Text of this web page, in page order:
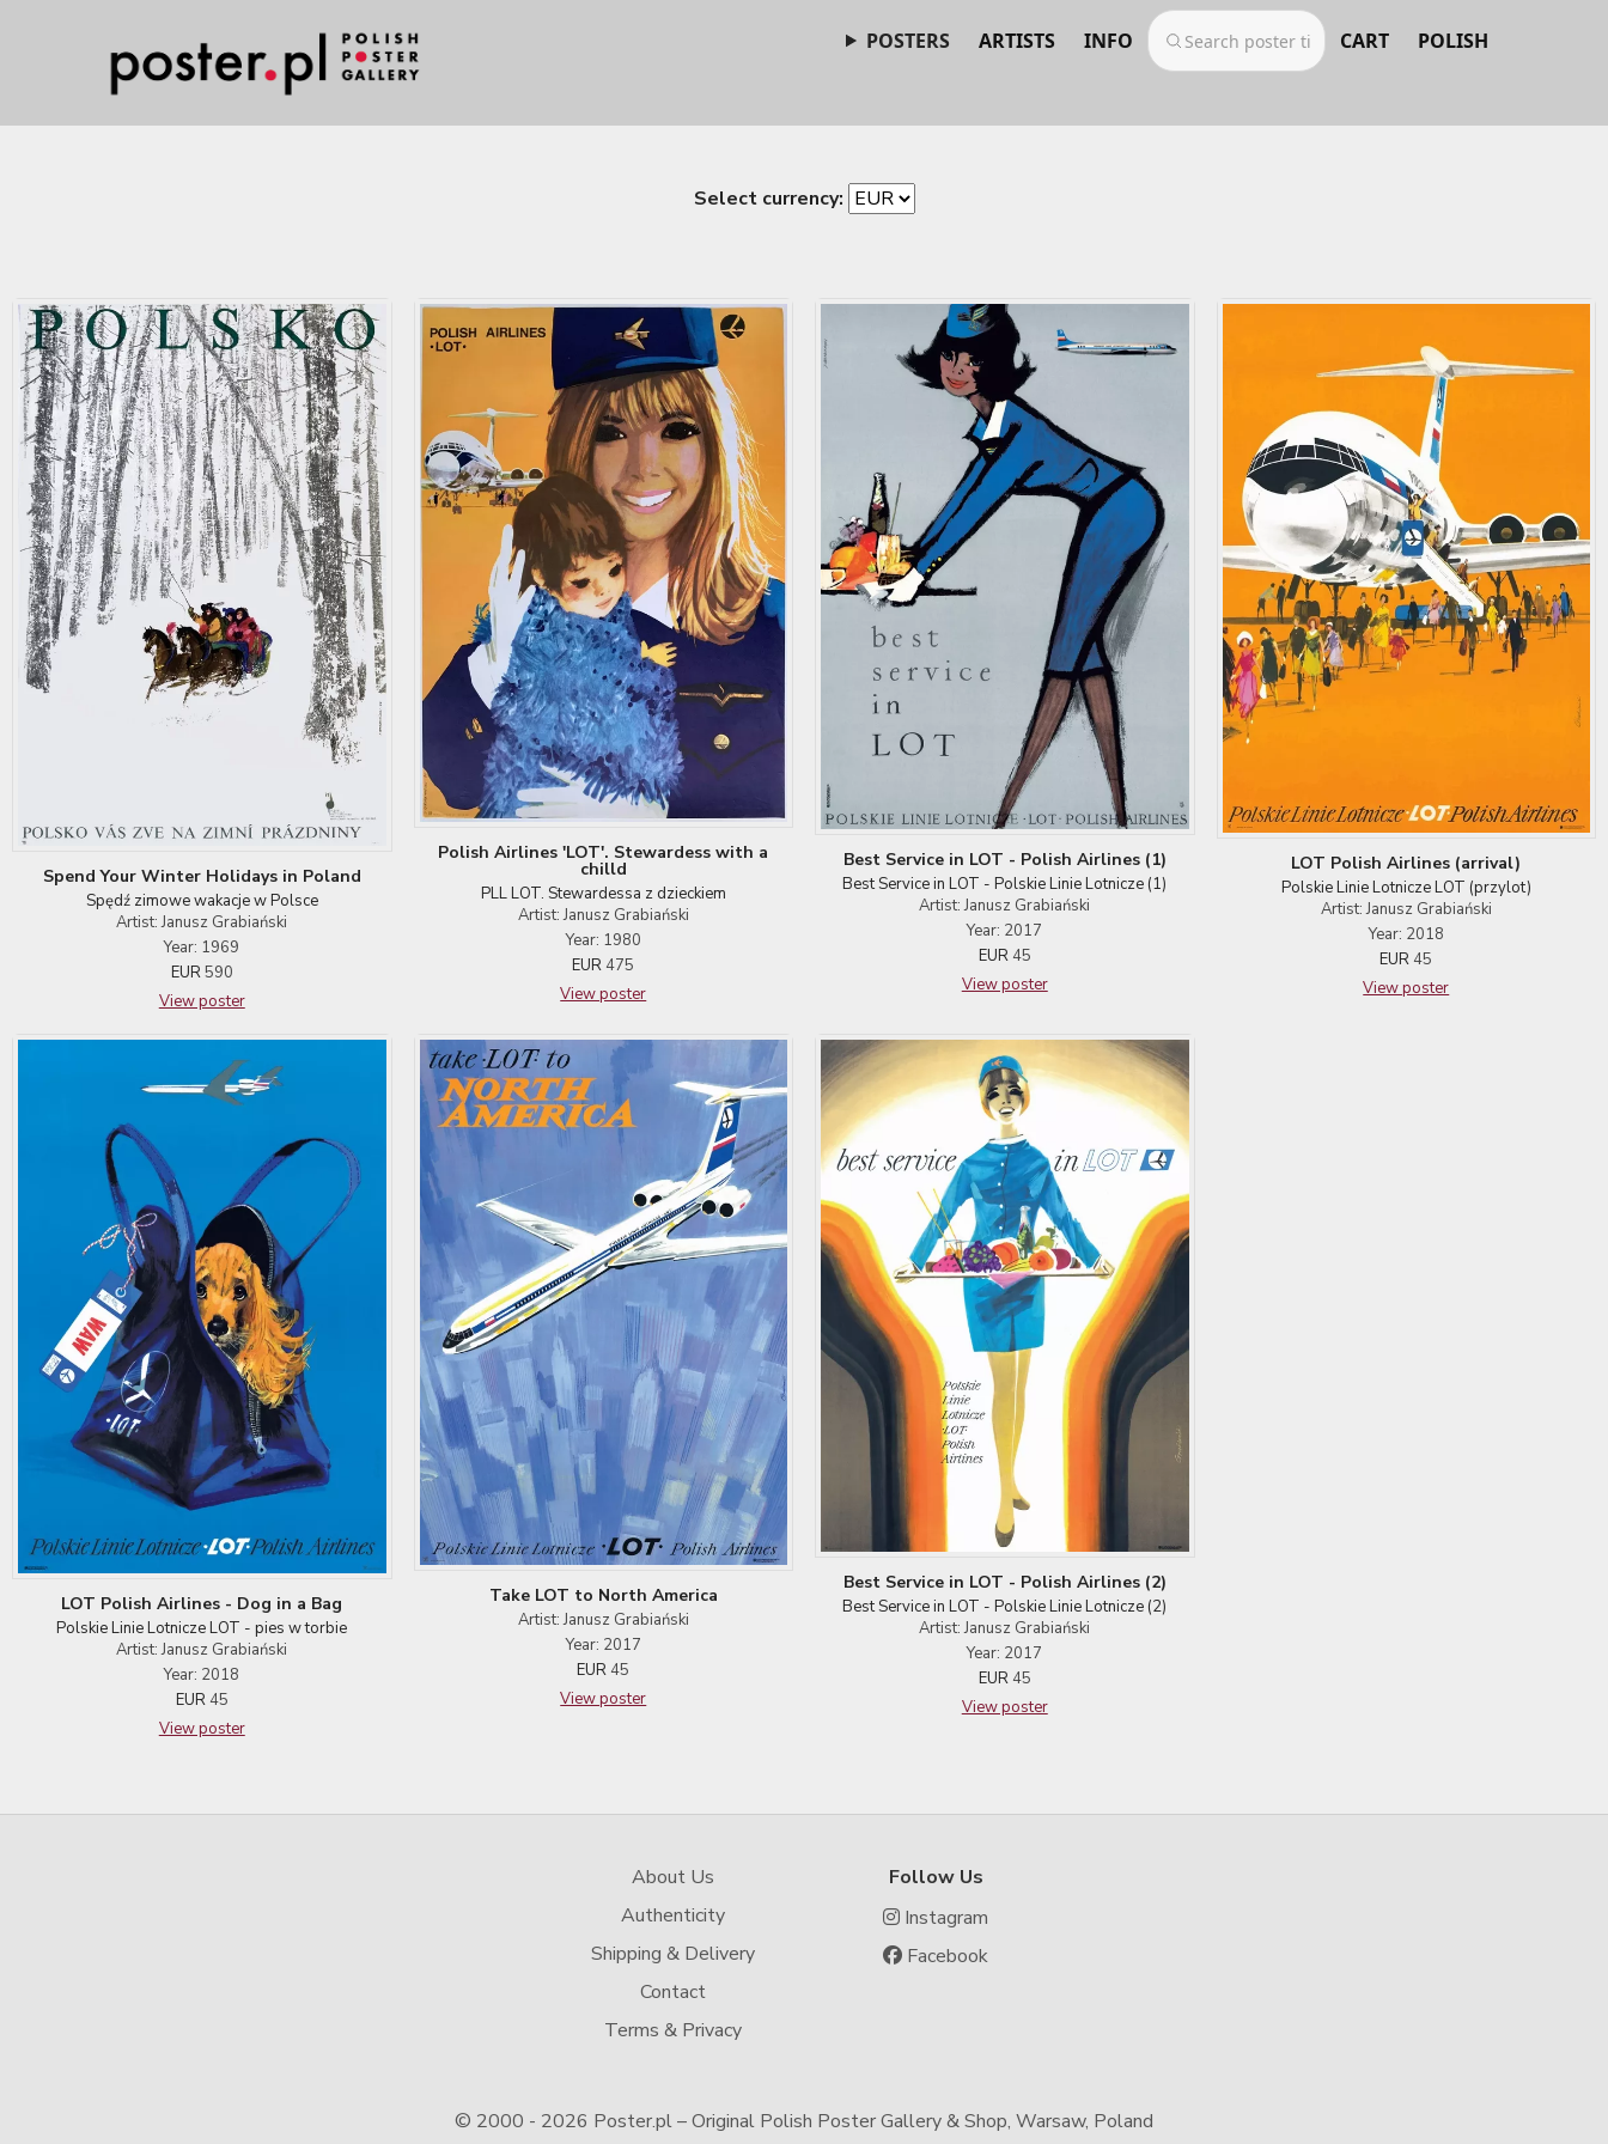
POSTERS ARTISTS INFO CART POLISH
Select currency:
Spend Your Winter Holidays in Poland
Spędź zimowe wakacje w Polsce
Artist: Janusz Grabiański
Year: 1969
EUR590
View poster
Polish Airlines 'LOT'. Stewardess with a
chilld
PLL LOT. Stewardessa z dzieckiem
Artist: Janusz Grabiański
Year: 1980
EUR 475
View poster
Best Service in LOT - Polish Airlines (1)
Best Service in LOT - Polskie Linie Lotnicze (1)
Artist: Janusz Grabiański
Year: 2017
EUR 45
View poster
LOT Polish Airlines (arrival)
Polskie Linie Lotnicze LOT (przylot)
Artist: Janusz Grabiański
Year: 2018
EUR 45
View poster
LOT Polish Airlines - Dog in a Bag
Polskie Linie Lotnicze LOT - pies w torbie
Artist: Janusz Grabiański
Year: 2018
EUR 45
View poster
Take LOT to North America
Artist: Janusz Grabiański
Year: 2017
EUR 45
View poster
Best Service in LOT - Polish Airlines (2)
Best Service in LOT - Polskie Linie Lotnicze (2)
Artist: Janusz Grabiański
Year: 2017
EUR 45
View poster
About Us
Authenticity
Shipping & Delivery
Contact
Terms & Privacy
Follow Us
Instagram
Facebook
© 2000 - 2026 Poster.pl – Original Polish Poster Gallery & Shop, Warsaw, Poland